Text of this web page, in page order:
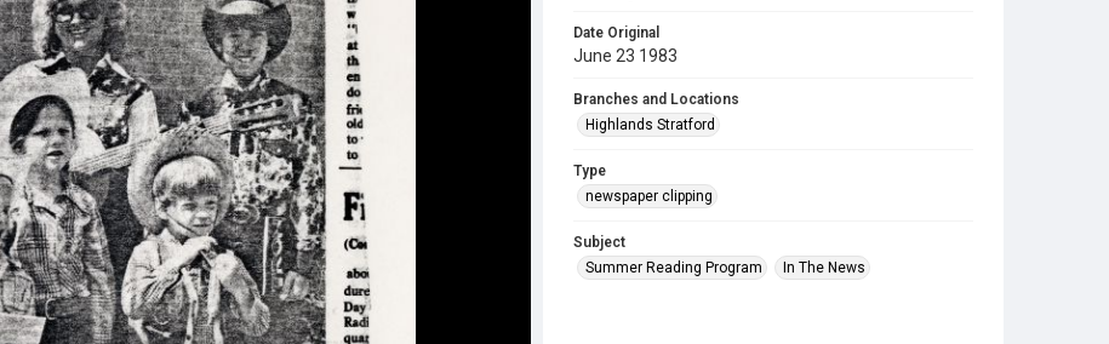
Date Original
June 23 1983
Branches and Locations
Highlands Stratford
Type
newspaper clipping
Subject
Summer Reading Program
In The News